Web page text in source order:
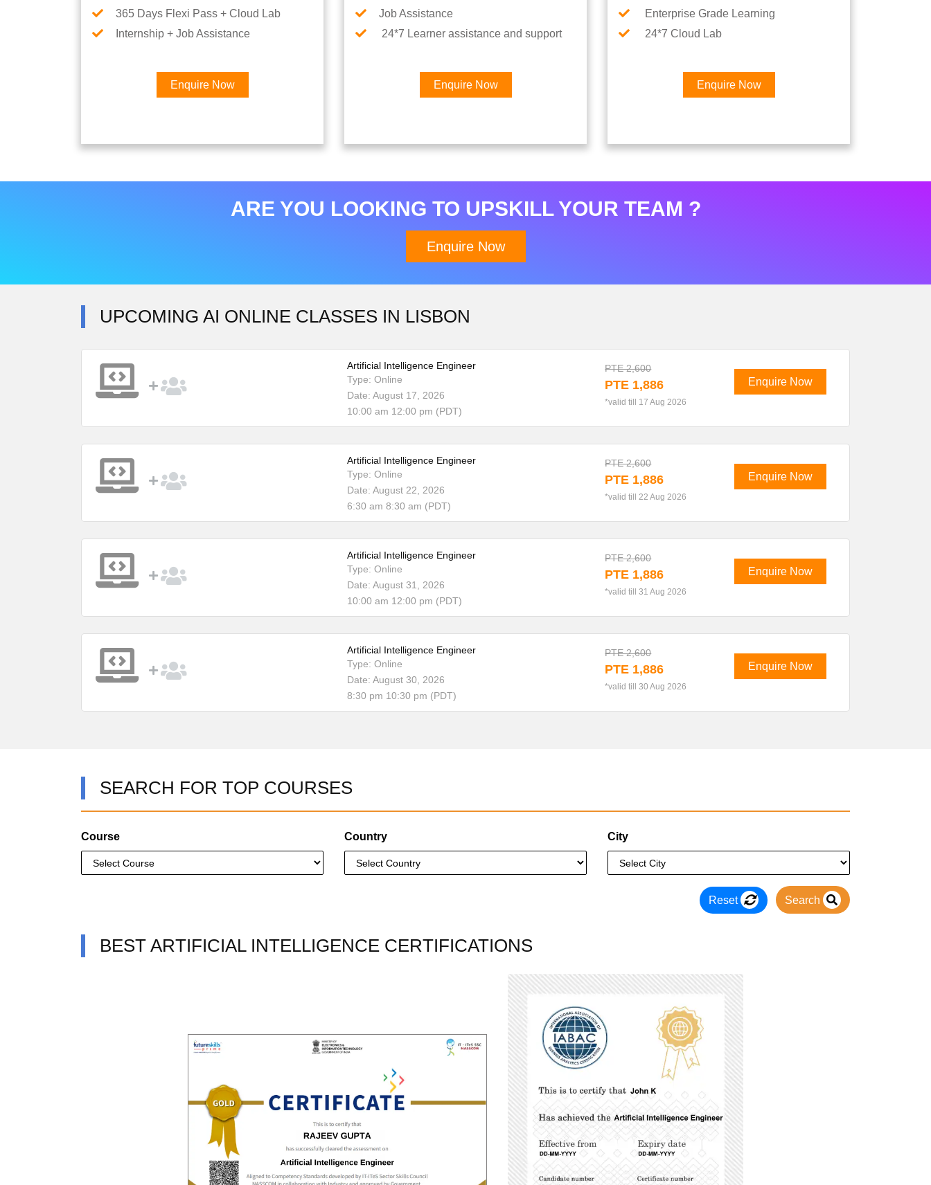
365 Days Flexi Pass + Cloud Lab
Internship + Job Assistance
Enquire Now
Job Assistance
24*7 Learner assistance and support
Enquire Now
Enterprise Grade Learning
24*7 Cloud Lab
Enquire Now
ARE YOU LOOKING TO UPSKILL YOUR TEAM ?
Enquire Now
UPCOMING AI ONLINE CLASSES IN LISBON
Artificial Intelligence Engineer
Type: Online
Date: August 17, 2026
10:00 am 12:00 pm (PDT)
PTE 2,600
PTE 1,886
*valid till 17 Aug 2026
Enquire Now
Artificial Intelligence Engineer
Type: Online
Date: August 22, 2026
6:30 am 8:30 am (PDT)
PTE 2,600
PTE 1,886
*valid till 22 Aug 2026
Enquire Now
Artificial Intelligence Engineer
Type: Online
Date: August 31, 2026
10:00 am 12:00 pm (PDT)
PTE 2,600
PTE 1,886
*valid till 31 Aug 2026
Enquire Now
Artificial Intelligence Engineer
Type: Online
Date: August 30, 2026
8:30 pm 10:30 pm (PDT)
PTE 2,600
PTE 1,886
*valid till 30 Aug 2026
Enquire Now
SEARCH FOR TOP COURSES
Course Country City
Reset Search
BEST ARTIFICIAL INTELLIGENCE CERTIFICATIONS
Career
×
Download Brochure